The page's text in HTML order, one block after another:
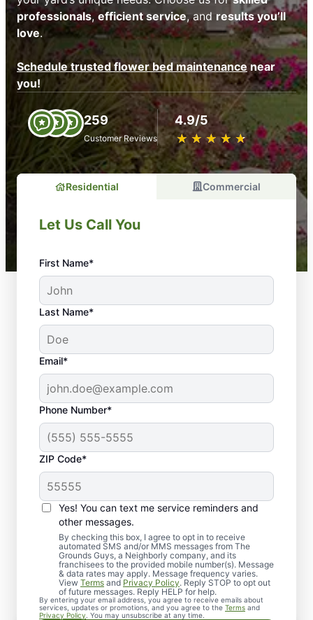
professionals, efficient service, and results you’ll
love.
Schedule trusted flower bed maintenancenear
you!
259
Customer Reviews
4.9/5
★ ★ ★ ★ ★
☆ ☆ ☆ ☆ ☆
Residential Commercial
Let Us Call You
First Name*
Last Name*
Email*
Phone Number*
ZIP Code*
Yes! You can text me service reminders and
other messages.
By checking this box, I agree to opt in to receive
automated SMS and/or MMS messages from The
Grounds Guys, a Neighborly company, and its
franchisees to the provided mobile number(s). Message
& data rates may apply. Message frequency varies.
View Terms and Privacy Policy. Reply STOP to opt out
of future messages. Reply HELP for help.
By entering your email address, you agree to receive emails about
services, updates or promotions, and you agree to the Terms and
Privacy Policy . You may unsubscribe at any time.
Customized Flower Bed
Maintenance for Your
Home